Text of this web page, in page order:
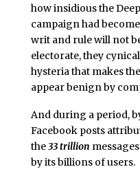
how insidious the Deep
campaign had
writ and rule will not
electorate, they
hysteria that makes
appear benign by
And during a period,
Facebook posts
the33 trillion
by its billions of users.